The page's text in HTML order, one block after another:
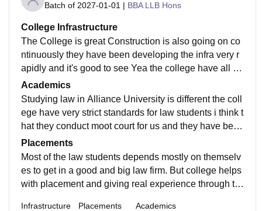
Batch of 2027-01-01 | BBA LLB Hons
College Infrastructure
The College is great Construction is also going on co
ntinuously they have been developing the infra very r
apidly and it's good to see Yea the college have all th
e facilities and equipment for the students. Campus is
always clean.
Academics
Studying law in Alliance University is different the coll
ege have very strict standards for law students i think t
hat they conduct moot court for us and they have been
giving us all the necessary updates that are required.
Placements
Most of the law students depends mostly on themselv
es to get in a good and big law firm. But college helps
with placement and giving real experience through th
Infrastructure Placements Academics